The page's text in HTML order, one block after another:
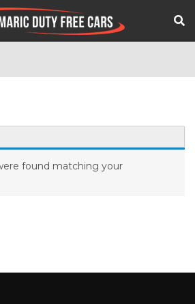
found matching your